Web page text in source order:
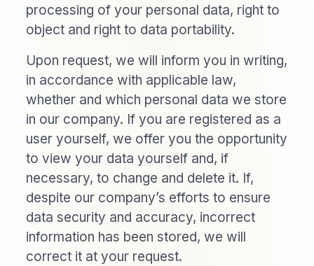
processing of your personal data, right to
object and right to data portability.
Upon request, we will inform you in writing,
in accordance with applicable law,
whether and which personal data we store
in our company. If you are registered as a
user yourself, we offer you the opportunity
to view your data yourself and, if
necessary, to change and delete it. If,
despite our company’s efforts to ensure
data security and accuracy, incorrect
information has been stored, we will
correct it at your request.